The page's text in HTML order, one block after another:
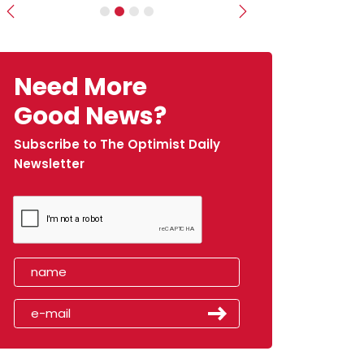
Previous Next
Need More
Good News?
Subscribe to The Optimist Daily
Newsletter